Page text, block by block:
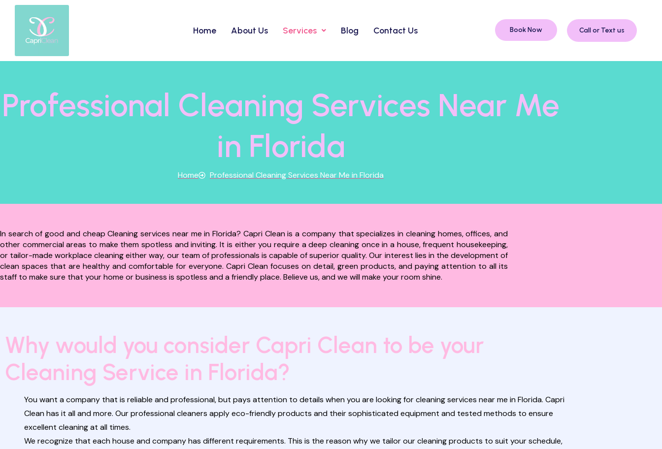
Home About Us Services Blog Contact Us Book Now Call or Text us
Professional Cleaning Services Near Me
in Florida
Home Professional Cleaning Services Near Me in Florida
In search of good and cheap Cleaning services near me in Florida? Capri Clean is a company that specializes in cleaning homes, offices, and
other commercial areas to make them spotless and inviting. It is either you require a deep cleaning once in a house, frequent housekeeping,
or tailor-made workplace cleaning either way, our team of professionals is capable of superior quality. Our interest lies in the development of
clean spaces that are healthy and comfortable for everyone. Capri Clean focuses on detail, green products, and paying attention to all its
staff to make sure that your home or business is spotless and a friendly place. Believe us, and we will make your room shine.
Why would you consider Capri Clean to be your
Cleaning Service in Florida?
You want a company that is reliable and professional, but pays attention to details when you are looking for cleaning services near me in Florida. Capri
Clean has it all and more. Our professional cleaners apply eco-friendly products and their sophisticated equipment and tested methods to ensure
excellent cleaning at all times.
We recognize that each house and company has different requirements. This is the reason why we tailor our cleaning products to suit your schedule,